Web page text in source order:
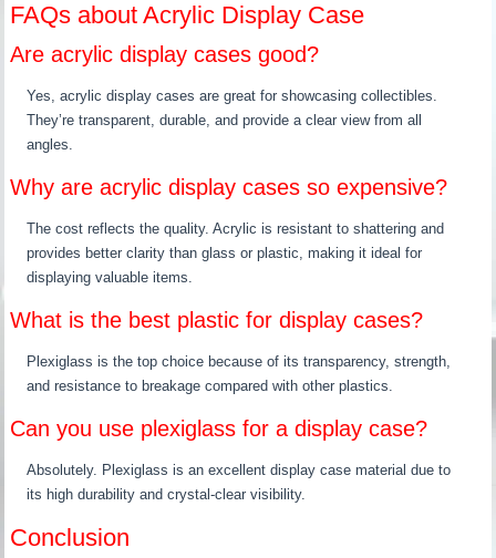
FAQs about Acrylic Display Case
Are acrylic display cases good?
Yes, acrylic display cases are great for showcasing collectibles.
They’re transparent, durable, and provide a clear view from all
angles.
Why are acrylic display cases so expensive?
The cost reflects the quality. Acrylic is resistant to shattering and
provides better clarity than glass or plastic, making it ideal for
displaying valuable items.
What is the best plastic for display cases?
Plexiglass is the top choice because of its transparency, strength,
and resistance to breakage compared with other plastics.
Can you use plexiglass for a display case?
Absolutely. Plexiglass is an excellent display case material due to
its high durability and crystal-clear visibility.
Conclusion